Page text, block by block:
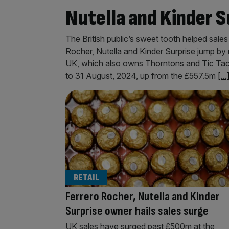
Nutella and Kinder
The British public’s sweet tooth helped
Rocher, Nutella and Kinder Surprise jump
UK, which also owns Thorntons and Tic
to 31 August, 2024, up from the £557.5m
Ferrero Rocher, Nutella and Kinder
Surprise owner hails sales surge
RETAIL
UK sales have surged past £500m at the